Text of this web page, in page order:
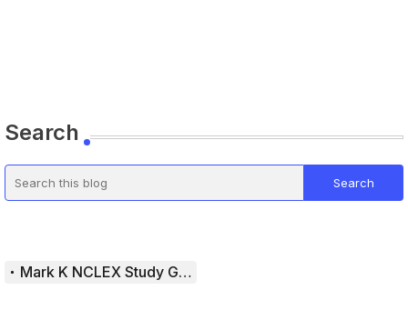
Search
Mark K NCLEX Study Guide